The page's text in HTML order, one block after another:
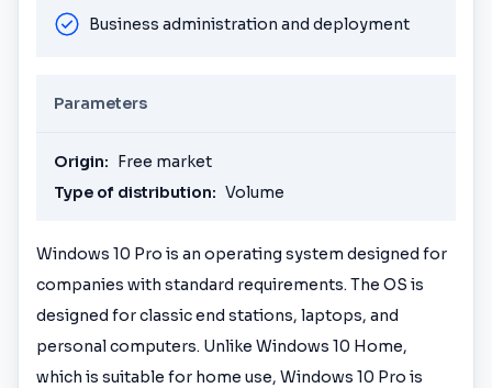
Windows 10 Pro is an operating system designed for
companies with standard requirements. The OS is
designed for classic end stations, laptops, and
personal computers. Unlike Windows 10 Home,
which is suitable for home use, Windows 10 Pro is
Business administration and deployment
Parameters
Origin: Free market
Type of distribution: Volume